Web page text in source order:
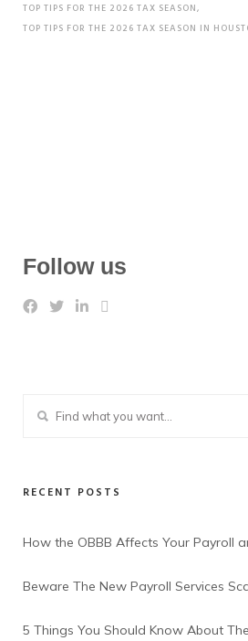
TOP TIPS FOR THE 2026 TAX SEASON,
TOP TIPS FOR THE 2026 TAX SEASON IN
Follow us
RECENT POSTS
How the OBBB Affects Your Payroll
Beware The New Payroll Services
5 Things You Should Know About